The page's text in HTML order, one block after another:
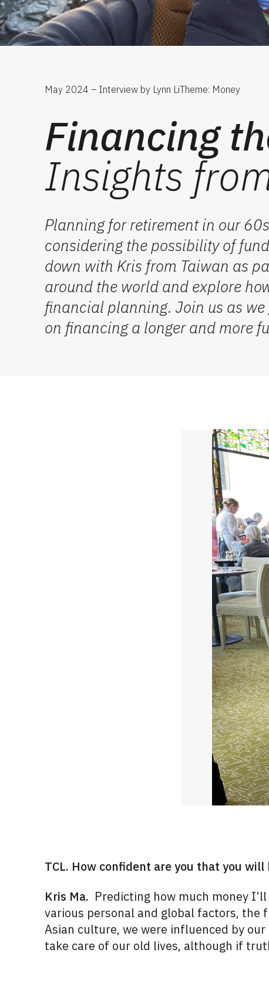
May 2024 – Interview by Lynn LiTheme: Money
Financing
Insights
Planning for retirement in our
considering the possibility of
down with Kris from Taiwan as
around the world and explore
financial planning. Join us as we
on financing a longer and more
TCL. How confident are you that you
Kris Ma. Predicting how much money
various personal and global factors, the
Asian culture, we were influenced by
take care of our old lives, although if